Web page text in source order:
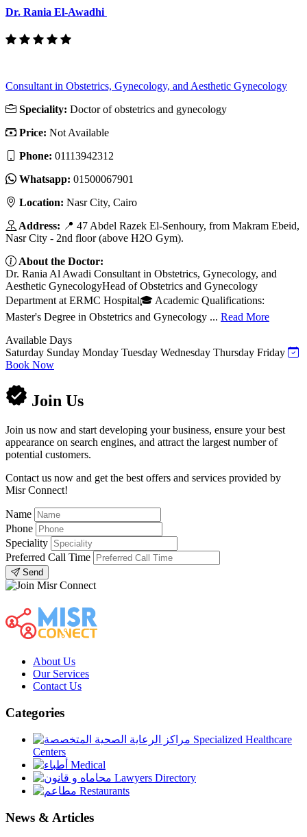
Dr. Rania El-Awadhi
Consultant in Obstetrics, Gynecology, and Aesthetic Gynecology
Speciality: Doctor of obstetrics and gynecology
Price: Not Available
Phone: 01113942312
Whatsapp: 01500067901
Location: Nasr City, Cairo
Address: 📍 47 Abdel Razek El-Senhoury, from Makram Ebeid,
Nasr City - 2nd floor (above H2O Gym).
About the Doctor:
Dr. Rania Al Awadi Consultant in Obstetrics, Gynecology, and
Aesthetic GynecologyHead of Obstetrics and Gynecology
Department at ERMC Hospital🎓 Academic Qualifications:
Master's Degree in Obstetrics and Gynecology ... Read More
Available Days
Saturday Sunday Monday Tuesday Wednesday Thursday Friday
Book Now
Join Us
Join us now and start developing your business, ensure your best
appearance on search engines, and attract the largest number of
potential customers.
Contact us now and get the best offers and services provided by
Misr Connect!
Name
Phone
Speciality
Preferred Call Time
Send
About Us
Our Services
Contact Us
Categories
Specialized Healthcare
Centers
Medical
Lawyers Directory
Restaurants
News & Articles